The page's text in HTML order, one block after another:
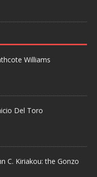
Williams
Del Toro
C. Kiriakou: the Gonzo